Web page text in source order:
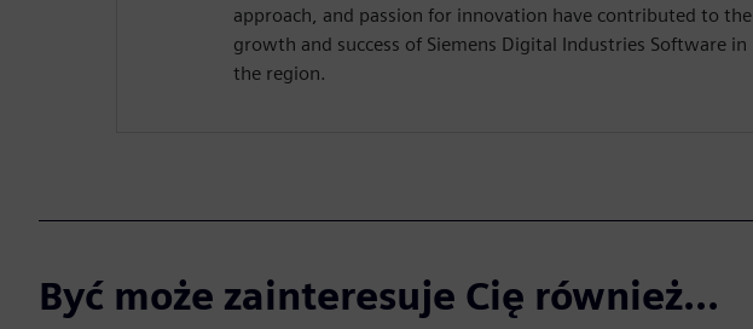
approach, and passion for innovation have contributed to the
growth and success of Siemens Digital Industries Software in
the region.
Być może zainteresuje Cię również...